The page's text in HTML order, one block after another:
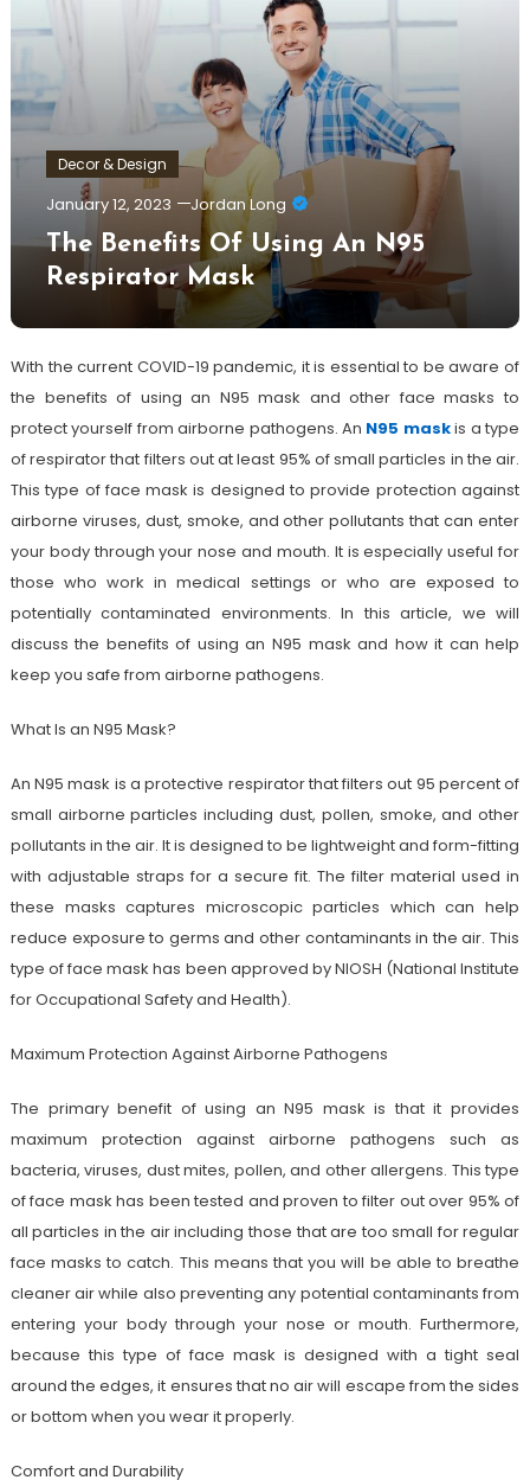
Decor & Design
January 12, 2023 Jordan Long
The Benefits Of Using An N95
Respirator Mask
With the current COVID-19 pandemic, it is essential to be aware of
the benefits of using an N95 mask and other face masks to
protect yourself from airborne pathogens. An N95 maskis a type
of respirator that filters out at least 95% of small particles in the air.
This type of face mask is designed to provide protection against
airborne viruses, dust, smoke, and other pollutants that can enter
your body through your nose and mouth. It is especially useful for
those who work in medical settings or who are exposed to
potentially contaminated environments. In this article, we will
discuss the benefits of using an N95 mask and how it can help
keep you safe from airborne pathogens.
What Is an N95 Mask?
An N95 mask is a protective respirator that filters out 95 percent of
small airborne particles including dust, pollen, smoke, and other
pollutants in the air. It is designed to be lightweight and form-fitting
with adjustable straps for a secure fit. The filter material used in
these masks captures microscopic particles which can help
reduce exposure to germs and other contaminants in the air. This
type of face mask has been approved by NIOSH (National Institute
for Occupational Safety and Health).
Maximum Protection Against Airborne Pathogens
The primary benefit of using an N95 mask is that it provides
maximum protection against airborne pathogens such as
bacteria, viruses, dust mites, pollen, and other allergens. This type
of face mask has been tested and proven to filter out over 95% of
all particles in the air including those that are too small for regular
face masks to catch. This means that you will be able to breathe
cleaner air while also preventing any potential contaminants from
entering your body through your nose or mouth. Furthermore,
because this type of face mask is designed with a tight seal
around the edges, it ensures that no air will escape from the sides
or bottom when you wear it properly.
Comfort and Durability